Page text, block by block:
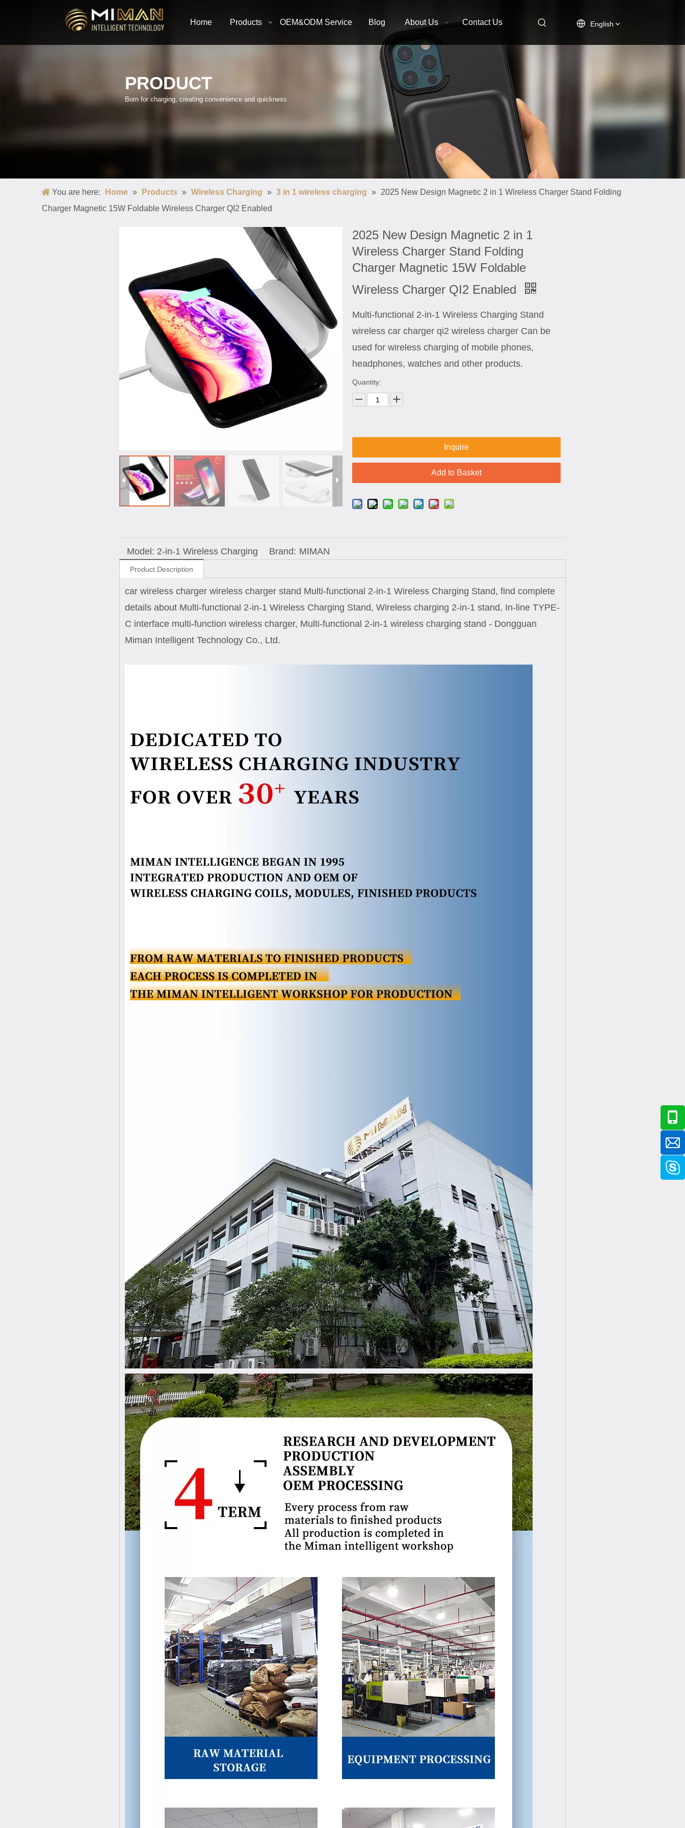
Home Products OEM&ODM Service Blog About Us Contact Us English
PRODUCT
Born for charging, creating convenience and quickness
You are here: Home » Products » Wireless Charging » 3 in 1 wireless charging » 2025 New Design Magnetic 2 in 1 Wireless Charger Stand Folding
Charger Magnetic 15W Foldable Wireless Charger QI2 Enabled
2025 New Design Magnetic 2 in 1
Wireless Charger Stand Folding
Charger Magnetic 15W Foldable
Wireless Charger QI2 Enabled
Multi-functional 2-in-1 Wireless Charging Stand
wireless car charger qi2 wireless charger Can be
used for wireless charging of mobile phones,
headphones, watches and other products.
Quantity:
Inquire
Add to Basket
Model: 2-in-1 Wireless Charging Brand: MIMAN
Product Description
car wireless charger wireless charger stand Multi-functional 2-in-1 Wireless Charging Stand, find complete
details about Multi-functional 2-in-1 Wireless Charging Stand, Wireless charging 2-in-1 stand, In-line TYPE-
C interface multi-function wireless charger, Multi-functional 2-in-1 wireless charging stand - Dongguan
Miman Intelligent Technology Co., Ltd.